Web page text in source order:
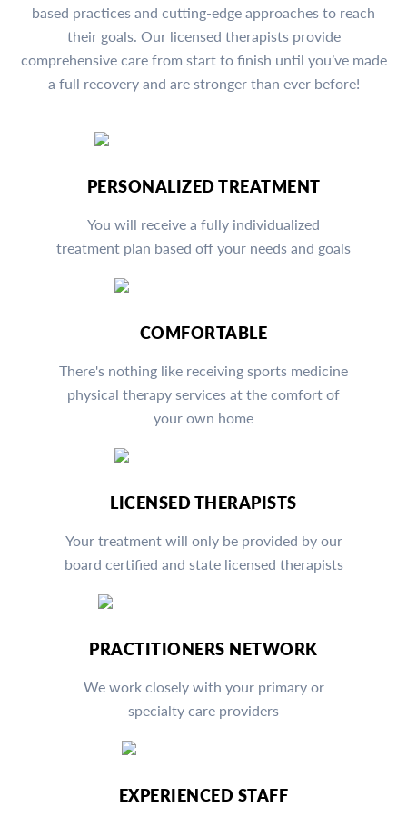
based practices and cutting-edge approaches to reach
their goals. Our licensed therapists provide
comprehensive care from start to finish until you’ve made
a full recovery and are stronger than ever before!
PERSONALIZED TREATMENT
You will receive a fully individualized
treatment plan based off your needs and goals
COMFORTABLE
There's nothing like receiving sports medicine
physical therapy services at the comfort of
your own home
LICENSED THERAPISTS
Your treatment will only be provided by our
board certified and state licensed therapists
PRACTITIONERS NETWORK
We work closely with your primary or
specialty care providers
EXPERIENCED STAFF